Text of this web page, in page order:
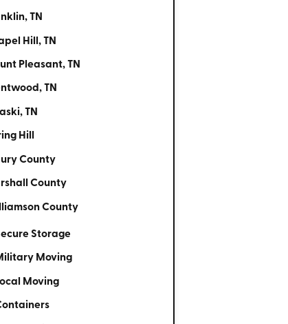
TN
Hill, TN
Pleasant, TN
TN
TN
Hill
County
County
County
Storage
Moving
Moving